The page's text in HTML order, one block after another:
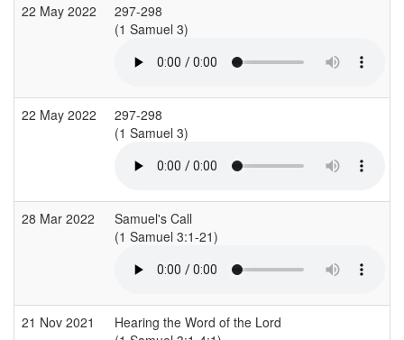
22 May 2022
297-298
(1 Samuel 3)
22 May 2022
297-298
(1 Samuel 3)
28 Mar 2022
Samuel's Call
(1 Samuel 3:1-21)
21 Nov 2021
Hearing the Word of the Lord